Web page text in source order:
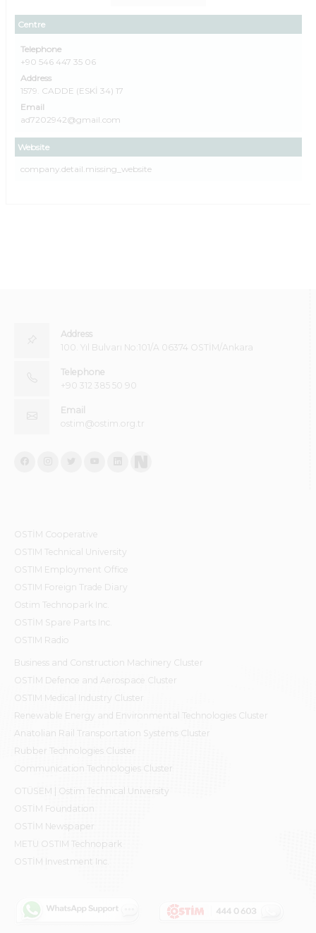
Centre
Telephone
+90 546 447 35 06
Address
1579. CADDE (ESKİ 34) 17
Email
ad7202942@gmail.com
Website
company.detail.missing_website
Address
100. Yıl Bulvarı No:101/A 06374 OSTİM/Ankara
Telephone
+90 312 385 50 90
Email
ostim@ostim.org.tr
OSTİM Cooperative
OSTIM Technical University
OSTIM Employment Office
OSTIM Foreign Trade Diary
Ostim Technopark Inc.
OSTİM Spare Parts Inc.
OSTIM Radio
Business and Construction Machinery Cluster
OSTİM Defence and Aerospace Cluster
OSTIM Medical Industry Cluster
Renewable Energy and Environmental Technologies Cluster
Anatolian Rail Transportation Systems Cluster
Rubber Technologies Cluster
Communication Technologies Cluster
OTÜSEM | Ostim Technical University
OSTİM Foundation
OSTİM Newspaper
METU OSTIM Technopark
OSTİM Investment Inc.